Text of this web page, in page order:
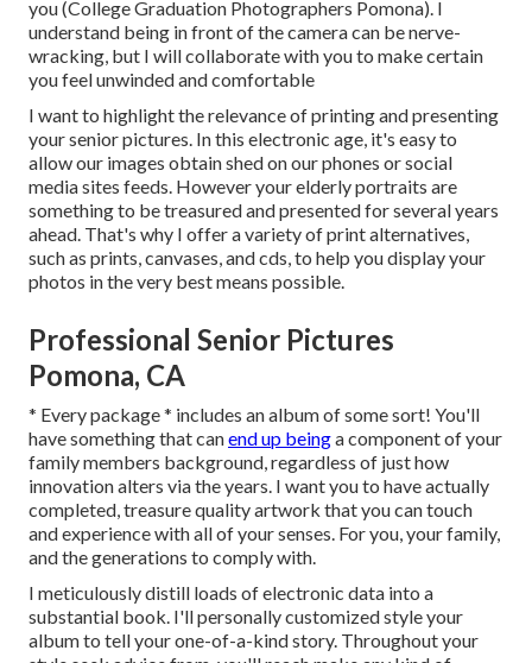
you (College Graduation Photographers Pomona). I
understand being in front of the camera can be nerve-
wracking, but I will collaborate with you to make certain
you feel unwinded and comfortable
I want to highlight the relevance of printing and presenting
your senior pictures. In this electronic age, it's easy to
allow our images obtain shed on our phones or social
media sites feeds. However your elderly portraits are
something to be treasured and presented for several years
ahead. That's why I offer a variety of print alternatives,
such as prints, canvases, and cds, to help you display your
photos in the very best means possible.
Professional Senior Pictures
Pomona, CA
* Every package * includes an album of some sort! You'll
have something that canend up beinga component of your
family members background, regardless of just how
innovation alters via the years. I want you to have actually
completed, treasure quality artwork that you can touch
and experience with all of your senses. For you, your family,
and the generations to comply with.
I meticulously distill loads of electronic data into a
substantial book. I'll personally customized style your
album to tell your one-of-a-kind story. Throughout your